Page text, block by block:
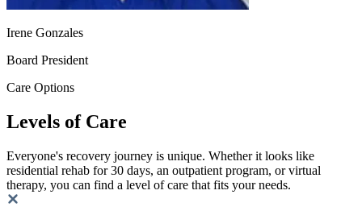
Irene Gonzales
Board President
Care Options
Levels of Care
Everyone's recovery journey is unique. Whether it looks like
residential rehab for 30 days, an outpatient program, or virtual
therapy, you can find a level of care that fits your needs.